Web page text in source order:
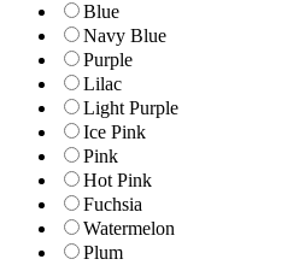
Blue
Navy Blue
Purple
Lilac
Light Purple
Ice Pink
Pink
Hot Pink
Fuchsia
Watermelon
Plum